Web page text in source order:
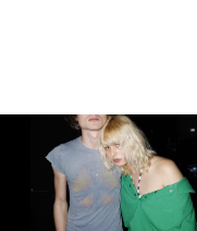
AND ALWAYS FOREVER
FESTIVAL | THIRD TIME'S A